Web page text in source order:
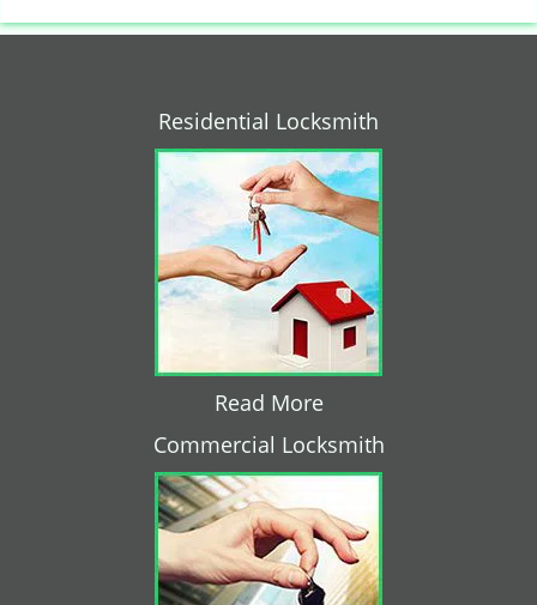
Residential Locksmith
Read More
Commercial Locksmith